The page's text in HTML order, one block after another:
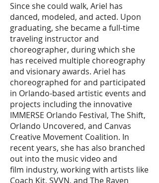
Since she could walk, Ariel has
danced, modeled, and acted. Upon
graduating, she became a full-time
traveling instructor and
choreographer, during which she
has received multiple choreography
and visionary awards. Ariel has
choreographed for and participated
in Orlando-based artistic events and
projects including the innovative
IMMERSE Orlando Festival, The Shift,
Orlando Uncovered, and Canvas
Creative Movement Coalition. In
recent years, she has also branched
out into the music video and
film industry, working with artists like
Coach Kit, SVVN, and The Raven